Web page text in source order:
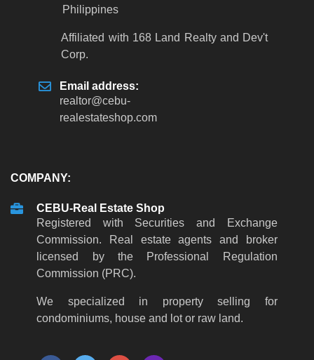
Philippines
Affiliated with 168 Land Realty and Dev't
Corp.
Email address:
realtor@cebu-
realestateshop.com
COMPANY:
CEBU-Real Estate Shop
Registered with Securities and Exchange
Commission. Real estate agents and broker
licensed by the Professional Regulation
Commission (PRC).
We specialized in property selling for
condominiums, house and lot or raw land.